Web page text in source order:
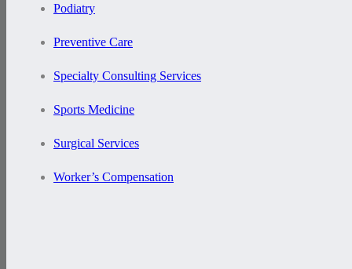
Podiatry
Preventive Care
Specialty Consulting Services
Sports Medicine
Surgical Services
Worker’s Compensation